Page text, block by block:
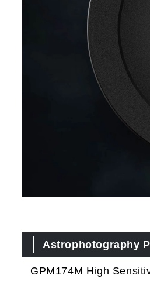
Astrophotography
GPM174M High